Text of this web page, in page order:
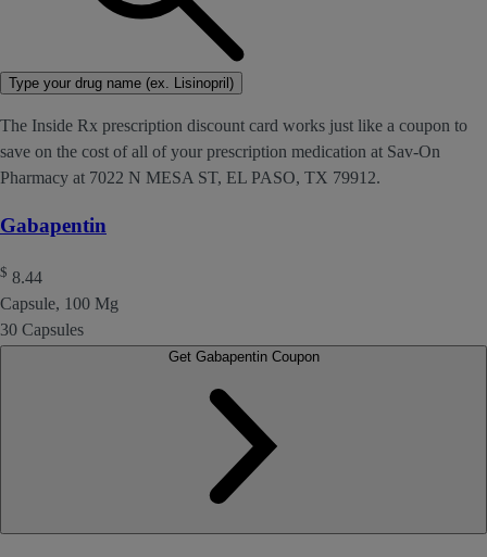
Type your drug name (ex. Lisinopril)
The Inside Rx prescription discount card works just like a coupon to
save on the cost of all of your prescription medication at Sav-On
Pharmacy at 7022 N MESA ST, EL PASO, TX 79912.
Gabapentin
$ 8.44
Capsule, 100 Mg
30 Capsules
Get Gabapentin Coupon